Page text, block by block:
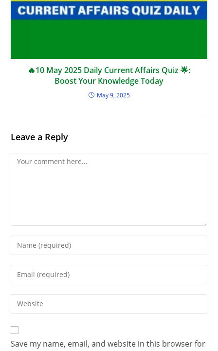
🔥10 May 2025 Daily Current Affairs Quiz 🌟:
Boost Your Knowledge Today
May 9, 2025
Leave a Reply
Save my name, email, and website in this browser for